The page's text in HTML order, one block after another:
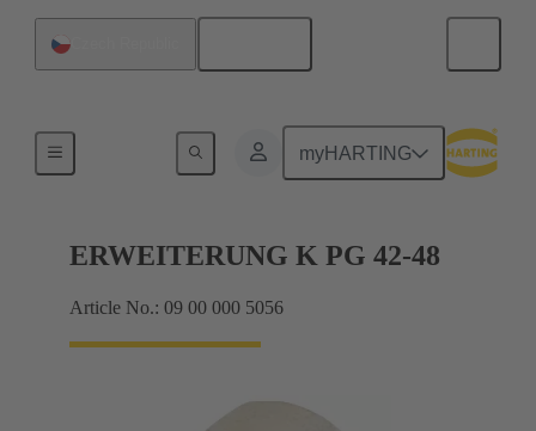
myHARTING
ERWEITERUNG K PG 42-48
Article No.: 09 00 000 5056